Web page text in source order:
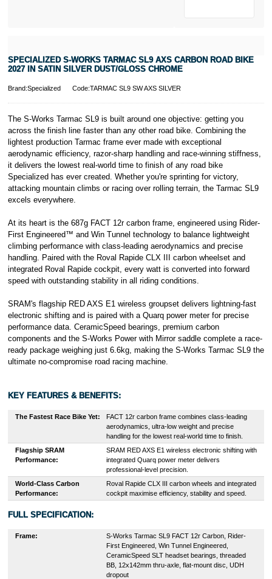
receiving your
T&Cs apply.
SPECIALIZED S-WORKS TARMAC SL9 AXS CARBON ROAD BIKE
2027 IN SATIN SILVER DUST/GLOSS CHROME
Brand:Specialized Code:TARMAC SL9 SW AXS SILVER
The S-Works Tarmac SL9 is built around one objective: getting you
across the finish line faster than any other road bike. Combining the
lightest production Tarmac frame ever made with exceptional
aerodynamic efficiency, razor-sharp handling and race-winning stiffness,
it delivers the lowest real-world time to finish of any road bike
Specialized has ever created. Whether you're sprinting for victory,
attacking mountain climbs or racing over rolling terrain, the Tarmac SL9
excels everywhere.
At its heart is the 687g FACT 12r carbon frame, engineered using Rider-
First Engineered™ and Win Tunnel technology to balance lightweight
climbing performance with class-leading aerodynamics and precise
handling. Paired with the Roval Rapide CLX III carbon wheelset and
integrated Roval Rapide cockpit, every watt is converted into forward
speed with outstanding stability in all riding conditions.
SRAM's flagship RED AXS E1 wireless groupset delivers lightning-fast
electronic shifting and is paired with a Quarq power meter for precise
performance data. CeramicSpeed bearings, premium carbon
components and the S-Works Power with Mirror saddle complete a race-
ready package weighing just 6.6kg, making the S-Works Tarmac SL9 the
ultimate no-compromise road racing machine.
KEY FEATURES & BENEFITS:
The Fastest Race Bike Yet:
FACT 12r carbon frame combines class-leading
aerodynamics, ultra-low weight and precise
handling for the lowest real-world time to finish.
Flagship SRAM
Performance:
SRAM RED AXS E1 wireless electronic shifting with
integrated Quarq power meter delivers
professional-level precision.
World-Class Carbon
Performance:
Roval Rapide CLX III carbon wheels and integrated
cockpit maximise efficiency, stability and speed.
FULL SPECIFICATION:
Frame:
S-Works Tarmac SL9 FACT 12r Carbon, Rider-
First Engineered, Win Tunnel Engineered,
CeramicSpeed SLT headset bearings, threaded
BB, 12x142mm thru-axle, flat-mount disc, UDH
dropout